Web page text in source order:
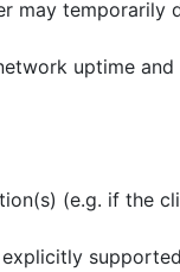
may
uptime
(e.g. if the